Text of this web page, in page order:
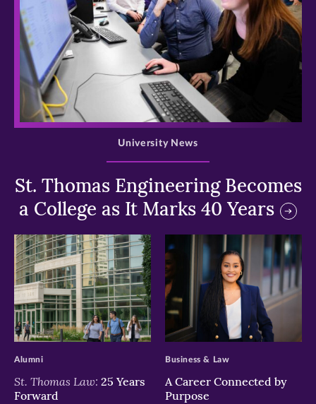
>
St. Thomas Engineering Becomes
a College as It Marks 40 Years
University News
>
St. Thomas Law: 25 Years
Forward
Alumni
>
A Career Connected by
Purpose
Business & Law